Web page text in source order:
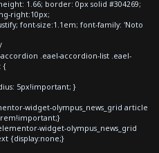
1.66; border: 0px solid #304269;
right:10px;
font-size:1.1em; font-family: 'Noto
.eael-accordion-list .eael-
{
5px!important; }
widget-olympus_news_grid article
widget-olympus_news_grid
{display:none;}